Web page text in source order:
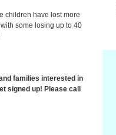
children have lost more
some losing up to 40
families interested in
signed up! Please call